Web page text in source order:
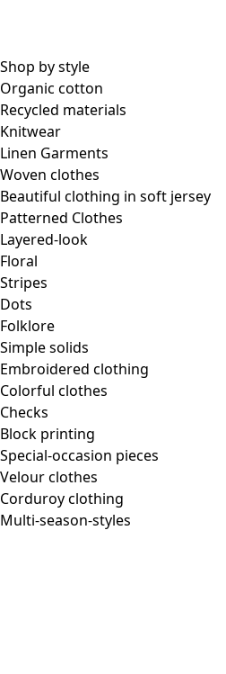
Shop by style
Organic cotton
Recycled materials
Knitwear
Linen Garments
Woven clothes
Beautiful clothing in soft jersey
Patterned Clothes
Layered-look
Floral
Stripes
Dots
Folklore
Simple solids
Embroidered clothing
Colorful clothes
Checks
Block printing
Special-occasion pieces
Velour clothes
Corduroy clothing
Multi-season-styles